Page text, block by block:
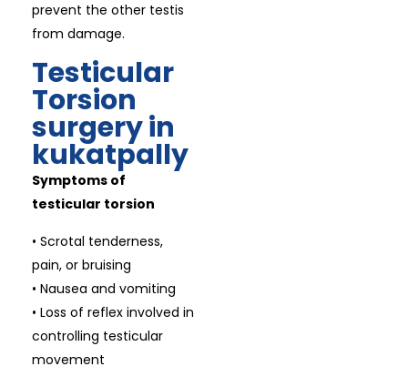
prevent the other testis
from damage.
Testicular
Torsion
surgery in
kukatpally
Symptoms of
testicular torsion
• Scrotal tenderness,
pain, or bruising
• Nausea and vomiting
• Loss of reflex involved in
controlling testicular
movement